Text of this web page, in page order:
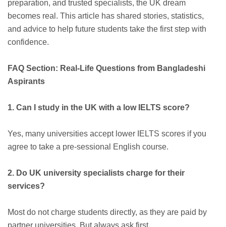
preparation, and trusted specialists, the UK dream
becomes real. This article has shared stories, statistics,
and advice to help future students take the first step with
confidence.
FAQ Section: Real-Life Questions from Bangladeshi
Aspirants
1. Can I study in the UK with a low IELTS score?
Yes, many universities accept lower IELTS scores if you
agree to take a pre-sessional English course.
2. Do UK university specialists charge for their
services?
Most do not charge students directly, as they are paid by
partner universities. But always ask first.